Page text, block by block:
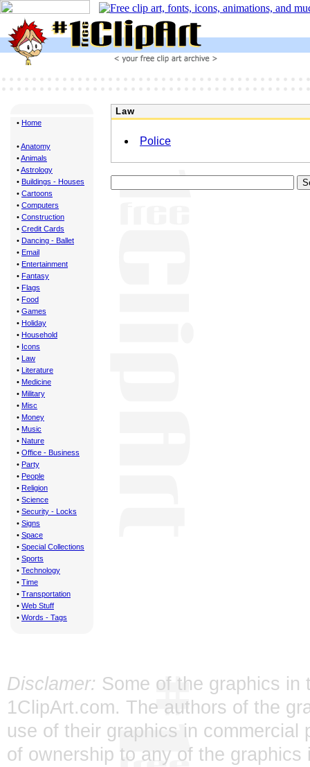
• Home
•Anatomy
•Animals
•Astrology
• Buildings - Houses
• Cartoons
• Computers
• Construction
• Credit Cards
• Dancing - Ballet
• Email
• Entertainment
• Fantasy
• Flags
• Food
• Games
• Holiday
• Household
• Icons
• Law
• Literature
• Medicine
• Military
• Misc
• Money
• Music
• Nature
• Office - Business
• Party
• People
• Religion
• Science
• Security - Locks
• Signs
• Space
• Special Collections
• Sports
• Technology
• Time
• Transportation
• Web Stuff
• Words - Tags
Law
Police
Disclamer: Some of the graphics
1ClipArt.com. The authors of the
use of their graphics in
of ownership to any of the